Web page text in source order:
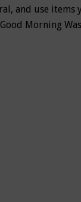
and use items
Morning